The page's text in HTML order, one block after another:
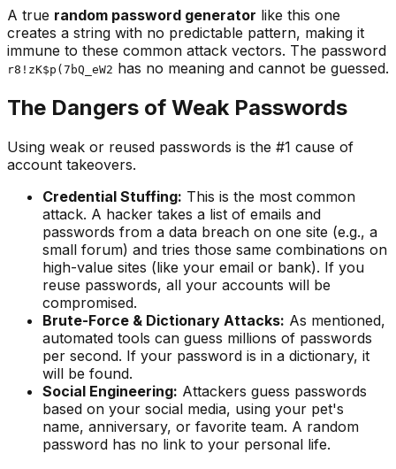
A true random password generator like this one
creates a string with no predictable pattern, making it
immune to these common attack vectors. The password
r8!zK$p(7bQ_eW2 has no meaning and cannot be guessed.
The Dangers of Weak Passwords
Using weak or reused passwords is the #1 cause of
account takeovers.
Credential Stuffing: This is the most common
attack. A hacker takes a list of emails and
passwords from a data breach on one site (e.g., a
small forum) and tries those same combinations on
high-value sites (like your email or bank). If you
reuse passwords, all your accounts will be
compromised.
Brute-Force & Dictionary Attacks: As mentioned,
automated tools can guess millions of passwords
per second. If your password is in a dictionary, it
will be found.
Social Engineering: Attackers guess passwords
based on your social media, using your pet's
name, anniversary, or favorite team. A random
password has no link to your personal life.